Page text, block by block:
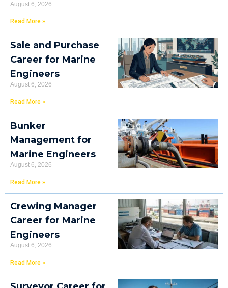
August 6, 2026
Read More »
Sale and Purchase
Career for Marine
Engineers
August 6, 2026
Read More »
Bunker
Management for
Marine Engineers
August 6, 2026
Read More »
Crewing Manager
Career for Marine
Engineers
August 6, 2026
Read More »